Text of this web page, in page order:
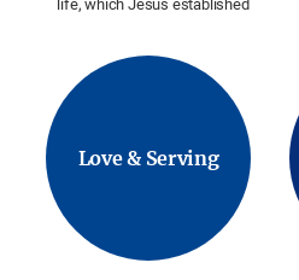
life, which Jesus established
Love & Serving